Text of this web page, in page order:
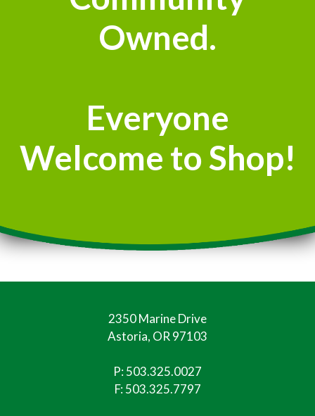
Owned.
Everyone
Welcome to Shop!
2350 Marine Drive
Astoria, OR 97103
P:503.325.0027
F: 503.325.7797